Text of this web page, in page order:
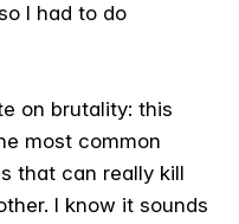
I had to do
on brutality: this
most common
that can really kill
I know it sounds